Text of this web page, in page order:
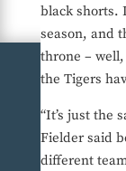
black shorts.
season, and
throne –
the Tigers
“It’s just the
Fielder said
different